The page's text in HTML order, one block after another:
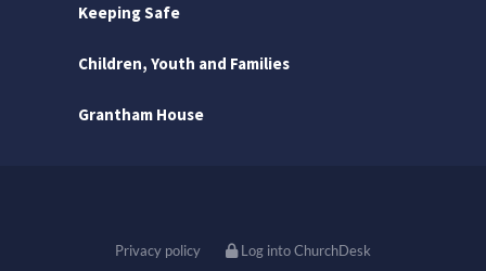
Keeping Safe
Children, Youth and Families
Grantham House
Privacy policy Log into ChurchDesk